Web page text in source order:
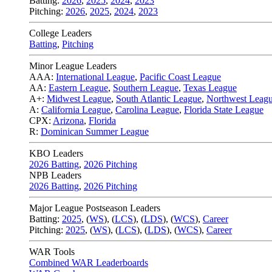
Pitching: 2026, 2025, 2024, 2023
College Leaders
Batting, Pitching
Minor League Leaders
AAA: International League, Pacific Coast League
AA: Eastern League, Southern League, Texas League
A+: Midwest League, South Atlantic League, Northwest
A: California League, Carolina League, Florida State League
CPX: Arizona, Florida
R: Dominican Summer League
KBO Leaders
2026 Batting, 2026 Pitching
NPB Leaders
2026 Batting, 2026 Pitching
Major League Postseason Leaders
Batting: 2025, (WS), (LCS), (LDS), (WCS), Career
Pitching: 2025, (WS), (LCS), (LDS), (WCS), Career
WAR Tools
Combined WAR Leaderboards